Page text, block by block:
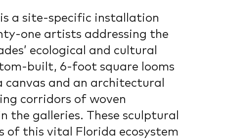
is a site-specific installation
one artists addressing the
ecological and cultural
built, 6-foot square looms
canvas and an architectural
corridors of woven
the galleries. These sculptural
of this vital Florida ecosystem